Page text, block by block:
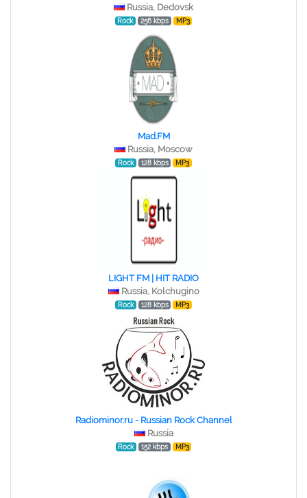
Russia, Dedovsk
Rock 256 kbps MP3
Mad.FM
Russia, Moscow
Rock 128 kbps MP3
LIGHT FM | HIT RADIO
Russia, Kolchugino
Rock 128 kbps MP3
Radiominor.ru - Russian Rock Channel
Russia
Rock 152 kbps MP3